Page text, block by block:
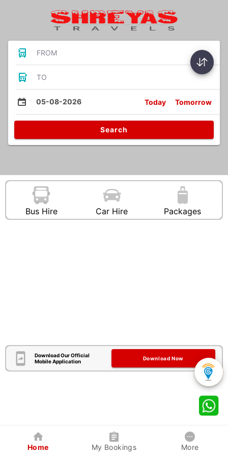
FROM
TO
05-08-2026 Today Tomorrow
Search
Bus Hire Car Hire Packages
Download Our Official
Mobile Application
Download Now
Home My Bookings More